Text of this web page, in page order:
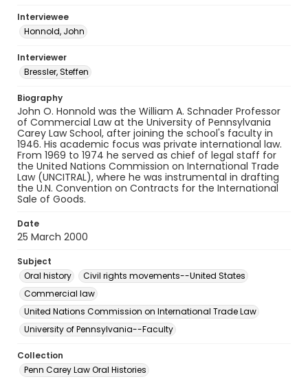
Interviewee
Honnold, John
Interviewer
Bressler, Steffen
Biography
John O. Honnold was the William A. Schnader Professor
of Commercial Law at the University of Pennsylvania
Carey Law School, after joining the school's faculty in
1946. His academic focus was private international law.
From 1969 to 1974 he served as chief of legal staff for
the United Nations Commission on International Trade
Law (UNCITRAL), where he was instrumental in drafting
the U.N. Convention on Contracts for the International
Sale of Goods.
Date
25 March 2000
Subject
Oral history
Civil rights movements--United States
Commercial law
United Nations Commission on International Trade Law
University of Pennsylvania--Faculty
Collection
Penn Carey Law Oral Histories